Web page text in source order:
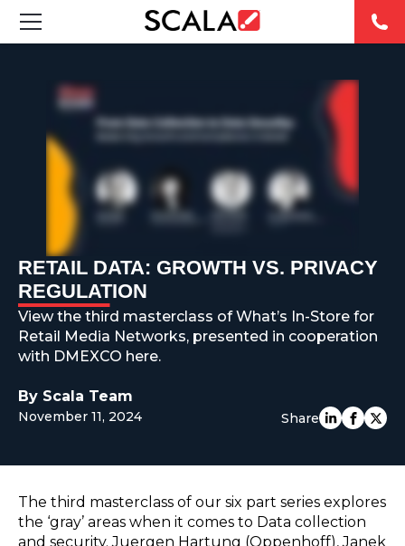
INDUSTRIES
CASE STUDIES
PRODUCTS
RESOURCES
ABOUT US
CONTACT
REST OF
EUROPE
RETAIL DATA: GROWTH VS. PRIVACY
REGULATION
View the third masterclass of What’s In-Store for
Retail Media Networks, presented in cooperation
with DMEXCO here.
By Scala Team
November 11, 2024 Share
The third masterclass of our six part series explores
the ‘gray’ areas when it comes to Data collection
and security. Juergen Hartung (Oppenhoff), Janek